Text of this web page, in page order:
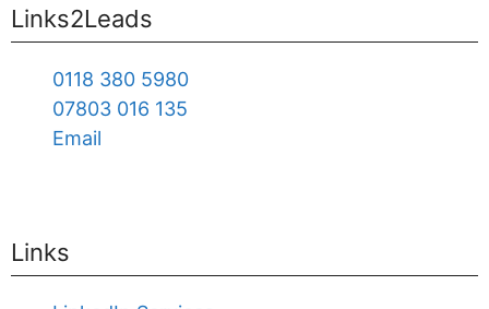
Links2Leads
0118 380 5980
07803 016 135
Email
Links